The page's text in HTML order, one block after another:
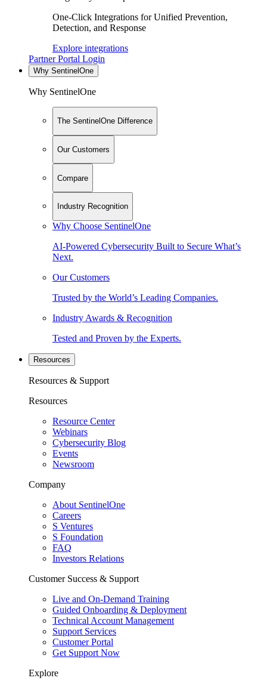
One-Click Integrations for Unified Prevention,
Detection, and Response
Explore integrations
Partner Portal Login
Why SentinelOne
Why SentinelOne
The SentinelOne Difference
Our Customers
Compare
Industry Recognition
Why Choose SentinelOne
AI-Powered Cybersecurity Built to Secure What’s
Next.
Our Customers
Trusted by the World’s Leading Companies.
Industry Awards & Recognition
Tested and Proven by the Experts.
Resources
Resources & Support
Resources
Resource Center
Webinars
Cybersecurity Blog
Events
Newsroom
Company
About SentinelOne
Careers
S Ventures
S Foundation
FAQ
Investors Relations
Customer Success & Support
Live and On-Demand Training
Guided Onboarding & Deployment
Technical Account Management
Support Services
Customer Portal
Get Support Now
Explore